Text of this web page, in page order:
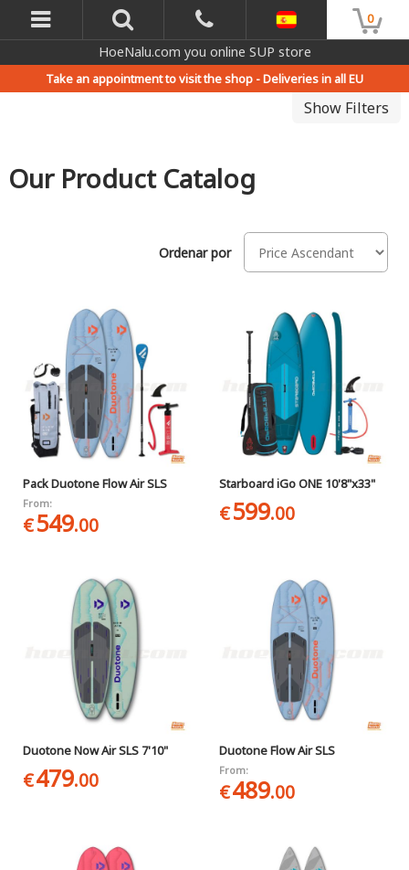
0
HoeNalu.com you online SUP store
Take an appointment to visit the shop -Deliveries in all EU
Show Filters
Our Product Catalog
Ordenar por
Pack Duotone Flow Air SLS
From:
€549.00
Starboard iGo ONE 10'8"x33"
€599.00
Duotone Now Air SLS 7'10"
€479.00
Duotone Flow Air SLS
From:
€489.00